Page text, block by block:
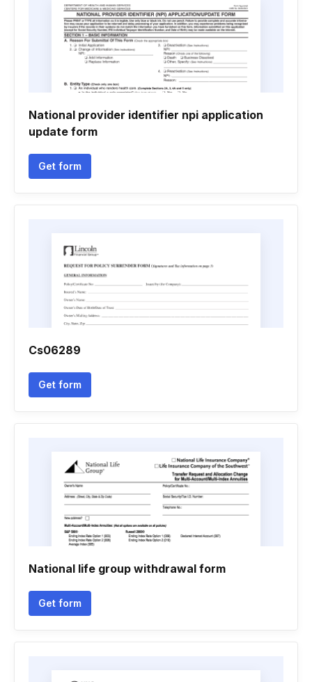
National provider identifier npi application
update form
Get form
Cs06289
Get form
National life group withdrawal form
Get form